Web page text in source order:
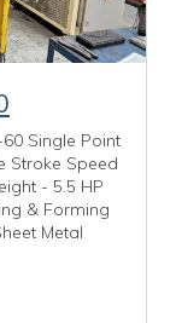
Single Point
Stroke Speed
- 5.5 HP
& Forming
Metal